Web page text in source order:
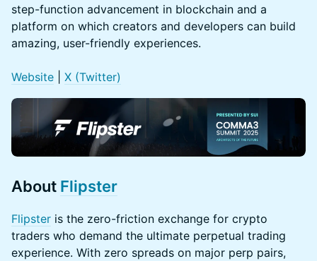
step-function advancement in blockchain and a
platform on which creators and developers can build
amazing, user-friendly experiences.
Website X (Twitter)
About Flipster
Flipster is the zero-friction exchange for crypto
traders who demand the ultimate perpetual trading
experience. With zero spreads on major perp pairs,